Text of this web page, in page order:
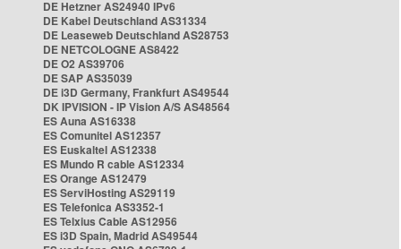
DE Hetzner AS24940 IPv6
DE Kabel Deutschland AS31334
DE Leaseweb Deutschland AS28753
DE NETCOLOGNE AS8422
DE O2 AS39706
DE SAP AS35039
DE i3D Germany, Frankfurt AS49544
DK IPVISION - IP Vision A/S AS48564
ES Auna AS16338
ES Comunitel AS12357
ES Euskaltel AS12338
ES Mundo R cable AS12334
ES Orange AS12479
ES ServiHosting AS29119
ES Telefonica AS3352-1
ES Telxius Cable AS12956
ES i3D Spain, Madrid AS49544